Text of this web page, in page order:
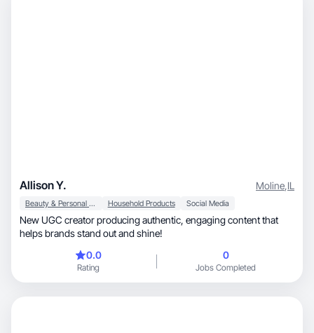
Allison Y. Moline,IL
Beauty & Personal Care Household Products Social Media
New UGC creator producing authentic, engaging content that
helps brands stand out and shine!
0.0
Rating
0
Jobs Completed